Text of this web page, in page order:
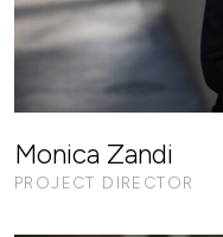
Monica Zandi
PROJECT DIRECTOR